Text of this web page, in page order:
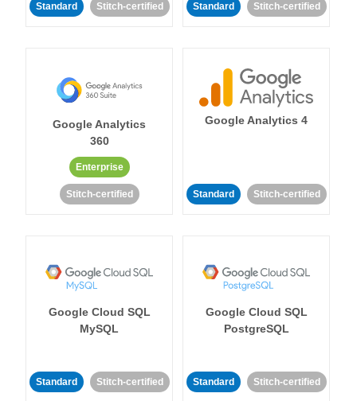
Standard Stitch-certified Standard Stitch-certified
Google Analytics
360
Enterprise
Stitch-certified
Google Analytics 4
Standard Stitch-certified
Google Cloud SQL
MySQL
Standard Stitch-certified
Google Cloud SQL
PostgreSQL
Standard Stitch-certified